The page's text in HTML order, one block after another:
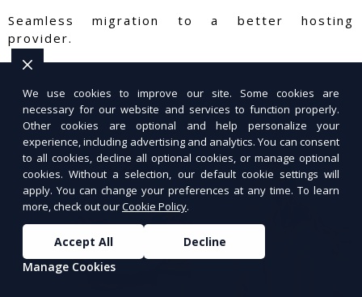
Seamless migration to a better hosting
provider.
We use cookies to improve our site. Some cookies are
necessary for our website and services to function properly.
Other cookies are optional and help personalize your
experience, including advertising and analytics. You can consent
to all cookies, decline all optional cookies, or manage optional
cookies. Without a selection, our default cookie settings will
apply. You can change your preferences at any time. To learn
more, check out ourCookie Policy.
Accept All
Decline
Manage Cookies